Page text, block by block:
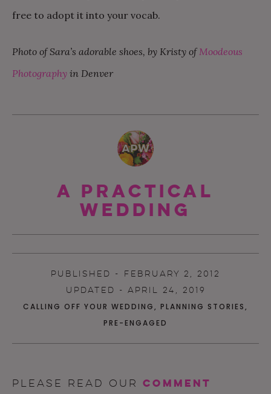
free to adopt it into your vocab.
Photo of Sara’s adorable shoes, by Kristy of Moodeous
Photography in Denver
A Practical
Wedding
PUBLISHED - FEBRUARY 2, 2012
UPDATED - APRIL 24, 2019
CALLING OFF YOUR WEDDING, PLANNING STORIES,
PRE-ENGAGED
Please read our comment